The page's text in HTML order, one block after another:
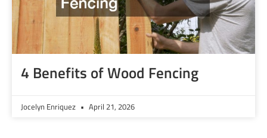
4 Benefits of Wood Fencing
Jocelyn Enriquez April 21, 2026